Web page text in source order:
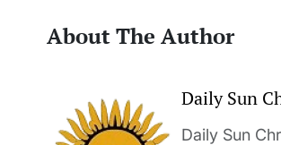
About The Author
Daily Sun
Daily Sun